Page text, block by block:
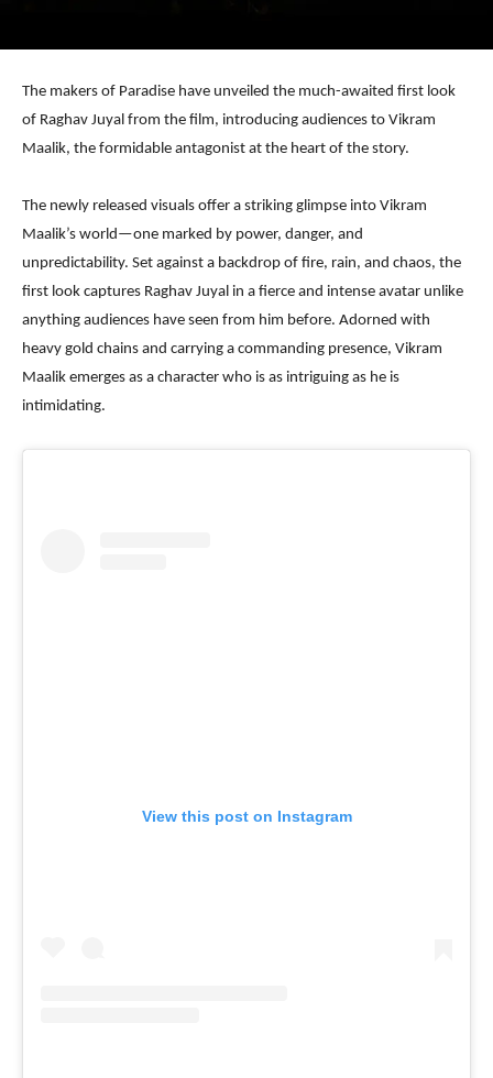
The makers of Paradise have unveiled the much-awaited first look
of Raghav Juyal from the film, introducing audiences to Vikram
Maalik, the formidable antagonist at the heart of the story.
The newly released visuals offer a striking glimpse into Vikram
Maalik’s world—one marked by power, danger, and
unpredictability. Set against a backdrop of fire, rain, and chaos, the
first look captures Raghav Juyal in a fierce and intense avatar unlike
anything audiences have seen from him before. Adorned with
heavy gold chains and carrying a commanding presence, Vikram
Maalik emerges as a character who is as intriguing as he is
intimidating.
View this post on Instagram